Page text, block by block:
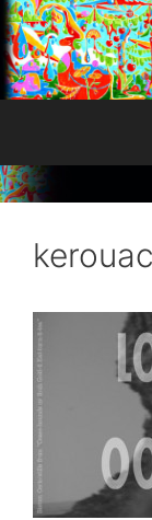
Skip
to
content